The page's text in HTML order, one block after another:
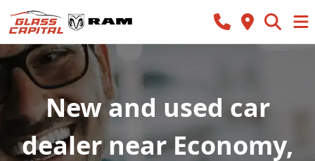
New and used car
dealer near Economy,